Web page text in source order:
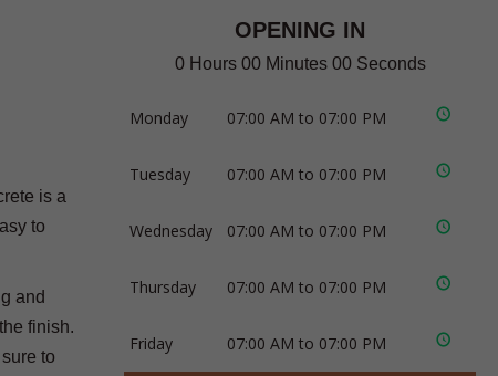
is a
to
and
finish.
to
OPENING IN
0 Hours 00 Minutes 00 Seconds
Monday 07:00 AM to 07:00 PM
Tuesday 07:00 AM to 07:00 PM
Wednesday 07:00 AM to 07:00 PM
Thursday 07:00 AM to 07:00 PM
Friday 07:00 AM to 07:00 PM